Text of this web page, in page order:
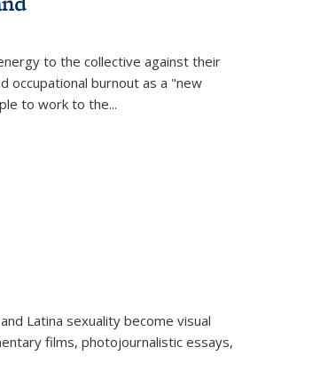
to the collective against their
occupational burnout as a "new
to work to the...
Latina sexuality become visual
films, photojournalistic essays,